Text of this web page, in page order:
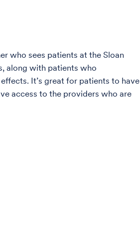
who sees patients at the Sloan
along with patients who
It’s great for patients to have
access to the providers who are